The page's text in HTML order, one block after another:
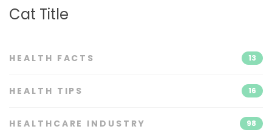
Cat Title
HEALTH FACTS 13
HEALTH TIPS 16
HEALTHCARE INDUSTRY 98